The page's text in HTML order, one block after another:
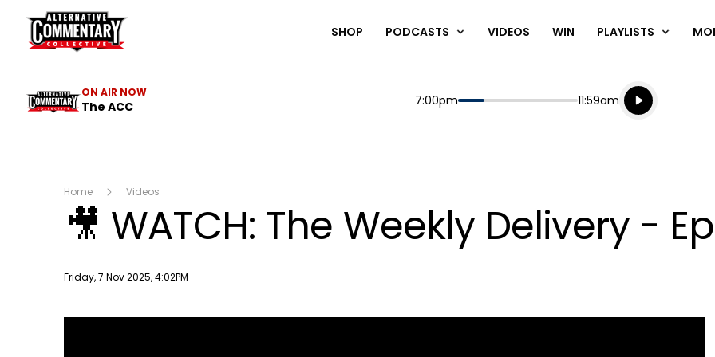
The ACC
SHOP PODCASTS VIDEOS WIN PLAYLISTS
ON AIR NOW
The ACC Start
7:00pm End
11:59am
Playing for
Listen live
Listen to
Home Videos
🎥 WATCH: The Weekly Delivery -
Publish date
Friday, 7 Nov 2025, 4:02PM